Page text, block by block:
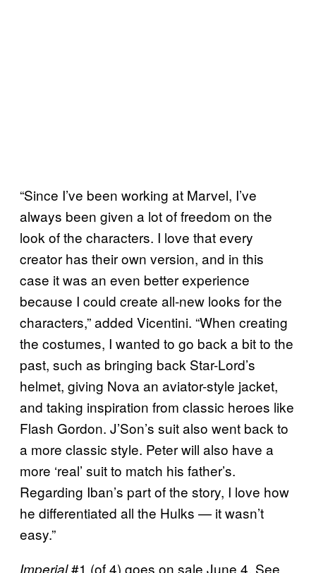
“Since I’ve been working at Marvel, I’ve
always been given a lot of freedom on the
look of the characters. I love that every
creator has their own version, and in this
case it was an even better experience
because I could create all-new looks for the
characters,” added Vicentini. “When creating
the costumes, I wanted to go back a bit to the
past, such as bringing back Star-Lord’s
helmet, giving Nova an aviator-style jacket,
and taking inspiration from classic heroes like
Flash Gordon. J’Son’s suit also went back to
a more classic style. Peter will also have a
more ‘real’ suit to match his father’s.
Regarding Iban’s part of the story, I love how
he differentiated all the Hulks — it wasn’t
easy.”
Imperial#1 (of 4) goes on sale June 4. See